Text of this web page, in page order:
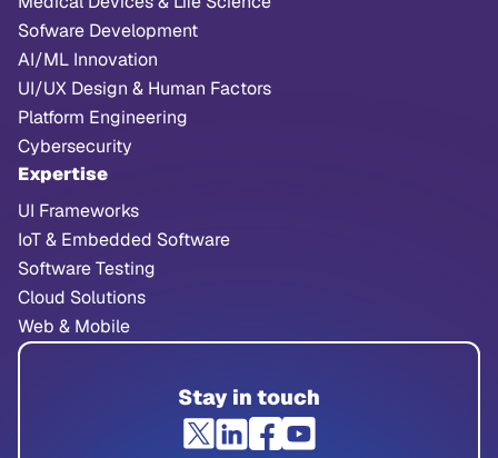
Sofware Development
AI/ML Innovation
UI/UX Design & Human Factors
Platform Engineering
Cybersecurity
Expertise
UI Frameworks
IoT & Embedded Software
Software Testing
Cloud Solutions
Web & Mobile
Stay in touch